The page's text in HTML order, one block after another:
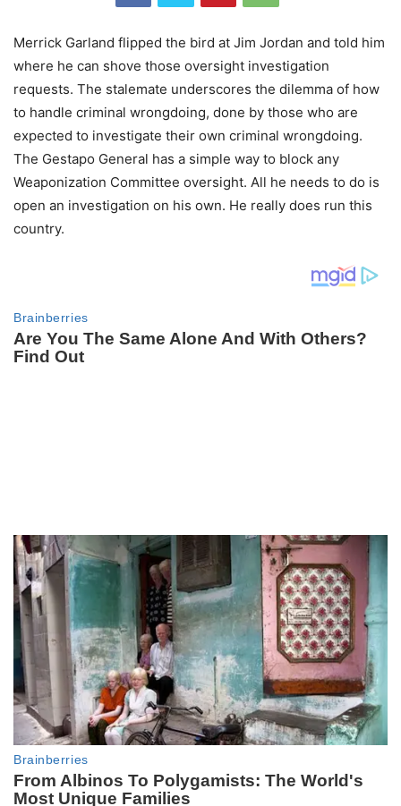
Merrick Garland flipped the bird at Jim Jordan and told him
where he can shove those oversight investigation
requests. The stalemate underscores the dilemma of how
to handle criminal wrongdoing, done by those who are
expected to investigate their own criminal wrongdoing.
The Gestapo General has a simple way to block any
Weaponization Committee oversight. All he needs to do is
open an investigation on his own. He really does run this
country.